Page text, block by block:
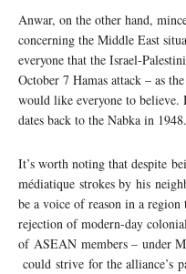
Anwar, on the other hand,
concerning the Middle East
everyone that the Israel-
October 7 Hamas attack – as
would like everyone to
dates back to the Nabka in 1948.
It’s worth noting that despite
médiatique strokes by his
be a voice of reason in a
rejection of modern-day
of ASEAN members – under
could strive for the alliance’s